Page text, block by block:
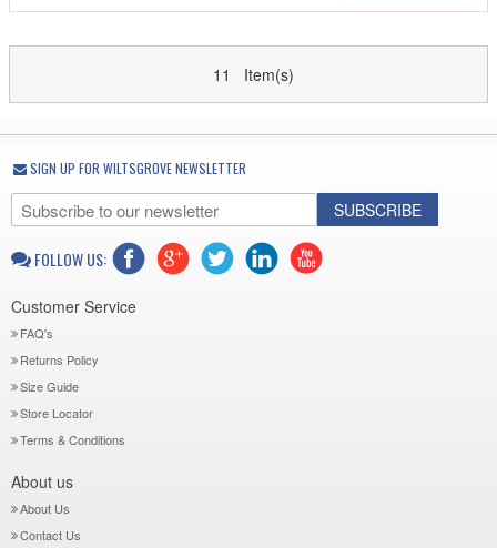
11 Item(s)
SIGN UP FOR WILTSGROVE NEWSLETTER
SUBSCRIBE
FOLLOW US:
Customer Service
FAQ's
Returns Policy
Size Guide
Store Locator
Terms & Conditions
About us
About Us
Contact Us